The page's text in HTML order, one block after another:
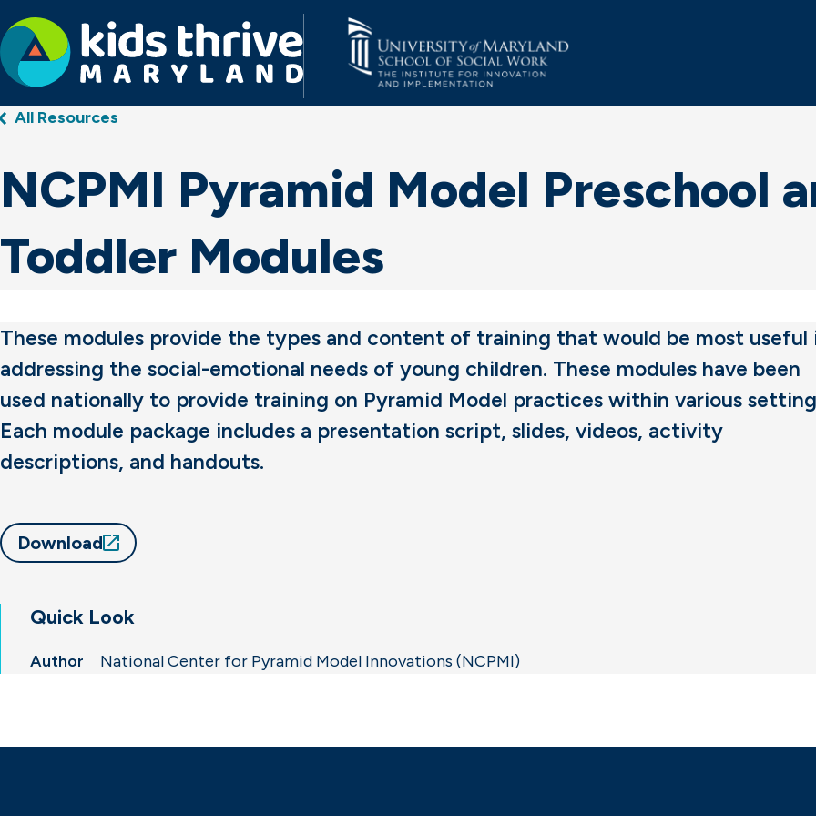
Kids
All Resources
NCPMI Pyramid Model Preschool
Toddler Modules
These modules provide the types and content of training that would be most useful
addressing the social-emotional needs of young children. These modules have been
used nationally to provide training on Pyramid Model practices within various
Each module package includes a presentation script, slides, videos, activity
descriptions, and handouts.
Download
Quick Look
Author National Center for Pyramid Model Innovations (NCPMI)